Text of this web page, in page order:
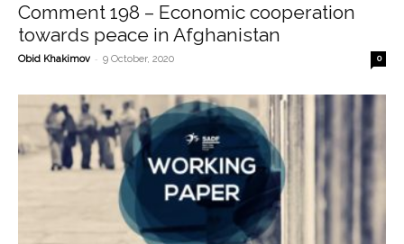
Comment 198 – Economic cooperation
towards peace in Afghanistan
Obid Khakimov - 9 October, 2020 0